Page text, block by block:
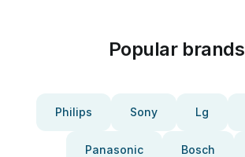
Popular brands
Philips Sony Lg
Panasonic Bosch